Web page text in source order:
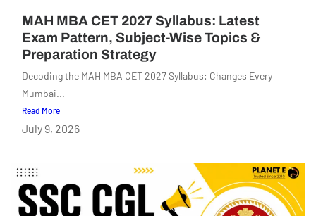
MAH MBA CET 2027 Syllabus: Latest
Exam Pattern, Subject-Wise Topics &
Preparation Strategy
Decoding the MAH MBA CET 2027 Syllabus: Changes Every
Mumbai...
Read More
July 9, 2026